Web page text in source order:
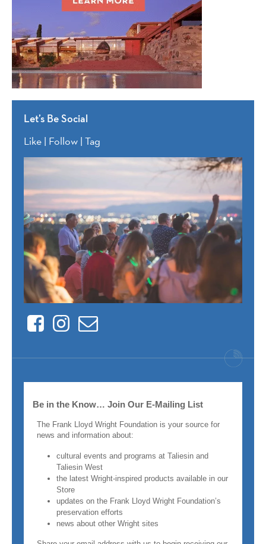
Let’s Be Social
Like | Follow | Tag
FacebookInstagram
Contact